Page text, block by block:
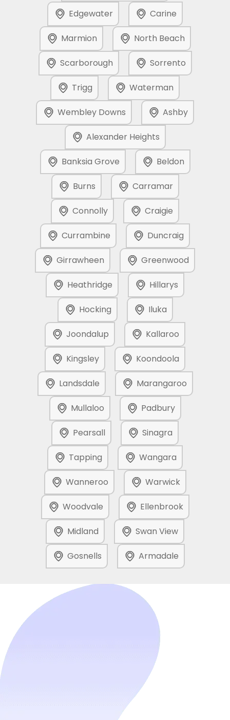
Edgewater Carine
Marmion North Beach
Scarborough Sorrento
Trigg Waterman
Wembley Downs Ashby
Alexander Heights
Banksia Grove Beldon
Burns Carramar
Connolly Craigie
Currambine Duncraig
Girrawheen Greenwood
Heathridge Hillarys
Hocking Iluka
Joondalup Kallaroo
Kingsley Koondoola
Landsdale Marangaroo
Mullaloo Padbury
Pearsall Sinagra
Tapping Wangara
Wanneroo Warwick
Woodvale Ellenbrook
Midland Swan View
Gosnells Armadale